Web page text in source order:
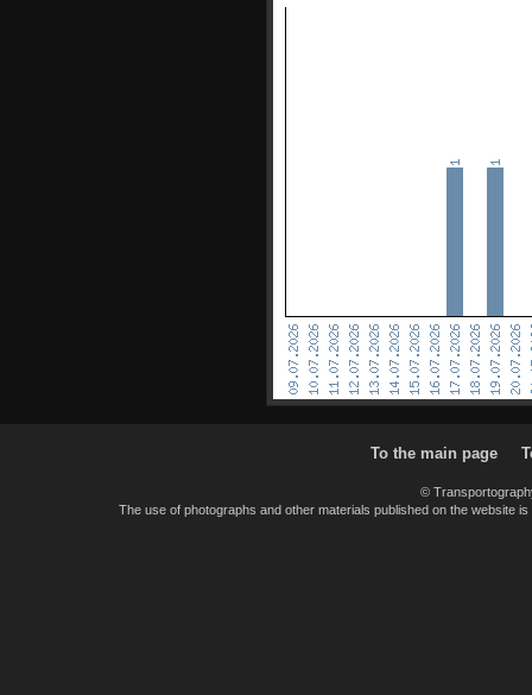
To the main page
©
The use of photographs and other materials published on the website